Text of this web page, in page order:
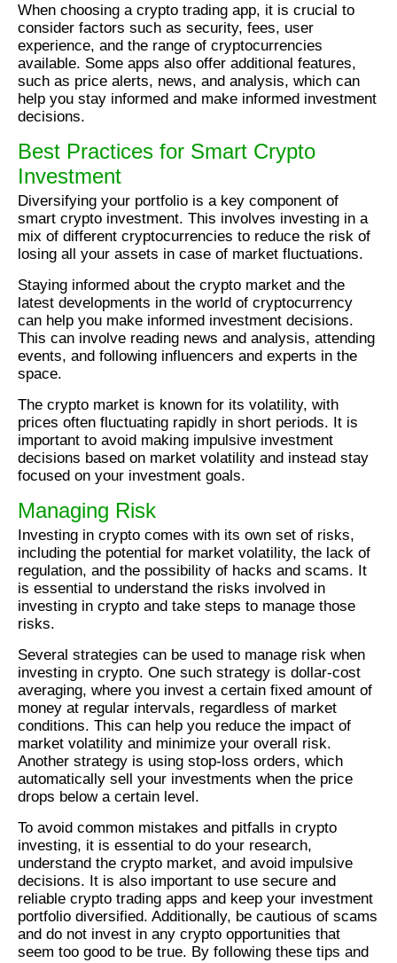
When choosing a crypto trading app, it is crucial to
consider factors such as security, fees, user
experience, and the range of cryptocurrencies
available. Some apps also offer additional features,
such as price alerts, news, and analysis, which can
help you stay informed and make informed investment
decisions.
Best Practices for Smart Crypto
Investment
Diversifying your portfolio is a key component of
smart crypto investment. This involves investing in a
mix of different cryptocurrencies to reduce the risk of
losing all your assets in case of market fluctuations.
Staying informed about the crypto market and the
latest developments in the world of cryptocurrency
can help you make informed investment decisions.
This can involve reading news and analysis, attending
events, and following influencers and experts in the
space.
The crypto market is known for its volatility, with
prices often fluctuating rapidly in short periods. It is
important to avoid making impulsive investment
decisions based on market volatility and instead stay
focused on your investment goals.
Managing Risk
Investing in crypto comes with its own set of risks,
including the potential for market volatility, the lack of
regulation, and the possibility of hacks and scams. It
is essential to understand the risks involved in
investing in crypto and take steps to manage those
risks.
Several strategies can be used to manage risk when
investing in crypto. One such strategy is dollar-cost
averaging, where you invest a certain fixed amount of
money at regular intervals, regardless of market
conditions. This can help you reduce the impact of
market volatility and minimize your overall risk.
Another strategy is using stop-loss orders, which
automatically sell your investments when the price
drops below a certain level.
To avoid common mistakes and pitfalls in crypto
investing, it is essential to do your research,
understand the crypto market, and avoid impulsive
decisions. It is also important to use secure and
reliable crypto trading apps and keep your investment
portfolio diversified. Additionally, be cautious of scams
and do not invest in any crypto opportunities that
seem too good to be true. By following these tips and